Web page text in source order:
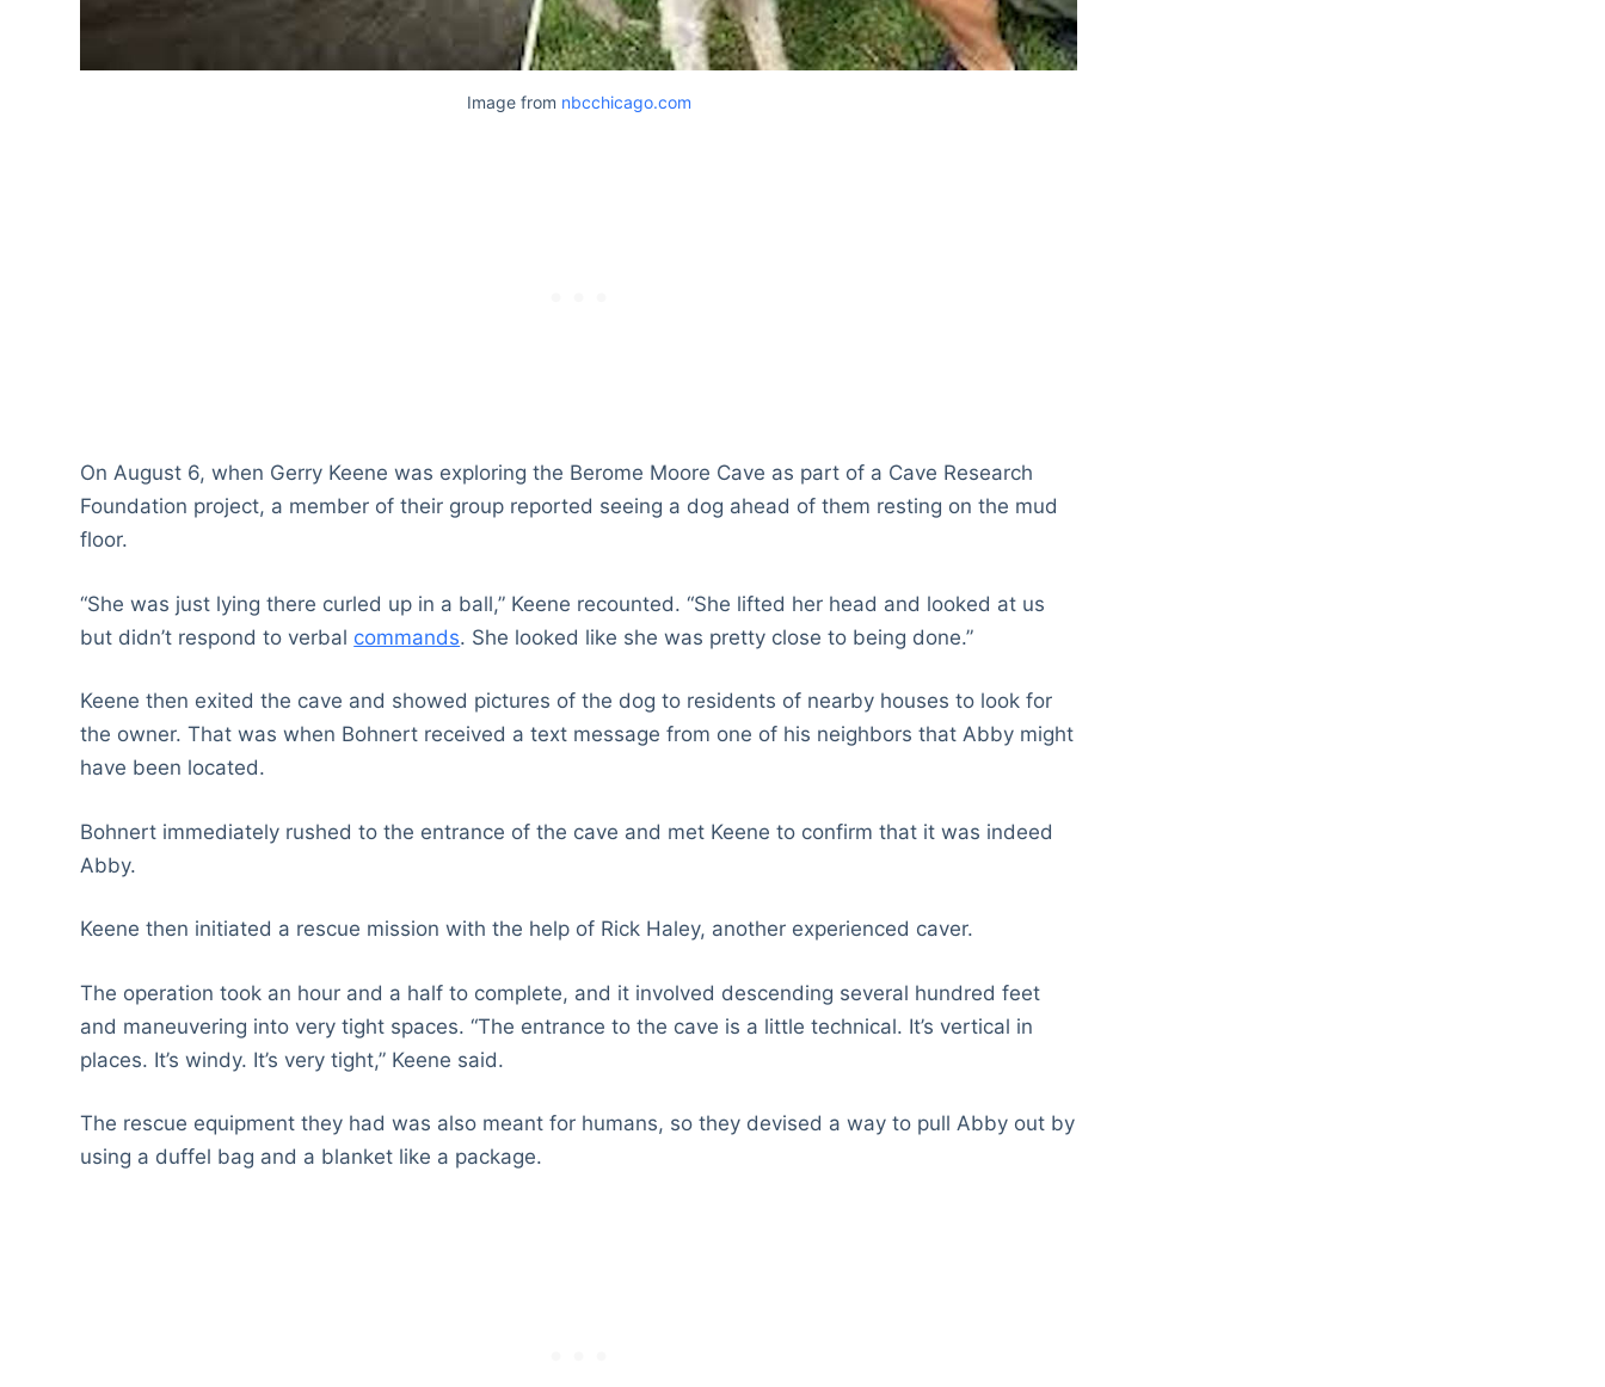
Image from nbcchicago.com
On August 6, when Gerry Keene was exploring the Berome Moore Cave as part of a Cave Research
Foundation project, a member of their group reported seeing a dog ahead of them resting on the mud
floor.
“She was just lying there curled up in a ball,” Keene recounted. “She lifted her head and looked at us
but didn’t respond to verbal commands. She looked like she was pretty close to being done.”
Keene then exited the cave and showed pictures of the dog to residents of nearby houses to look for
the owner. That was when Bohnert received a text message from one of his neighbors that Abby might
have been located.
Bohnert immediately rushed to the entrance of the cave and met Keene to confirm that it was indeed
Abby.
Keene then initiated a rescue mission with the help of Rick Haley, another experienced caver.
The operation took an hour and a half to complete, and it involved descending several hundred feet
and maneuvering into very tight spaces. “The entrance to the cave is a little technical. It’s vertical in
places. It’s windy. It’s very tight,” Keene said.
The rescue equipment they had was also meant for humans, so they devised a way to pull Abby out by
using a duffel bag and a blanket like a package.